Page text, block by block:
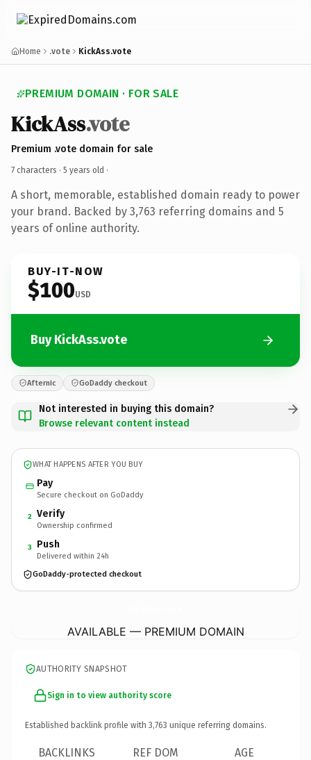
Home .vote KickAss.vote
PREMIUM DOMAIN · FOR SALE
KickAss.vote
Premium .vote domain for sale
7 characters · 5 years old ·
A short, memorable, established domain ready to power
your brand. Backed by 3,763 referring domains and 5
years of online authority.
BUY-IT-NOW
$100USD
Buy KickAss.vote
Afternic GoDaddy checkout
Not interested in buying this domain?
Browse relevant content instead
WHAT HAPPENS AFTER YOU BUY
Pay
Secure checkout on GoDaddy
2 Verify
Ownership confirmed
3 Push
Delivered within 24h
GoDaddy-protected checkout
AVAILABLE — PREMIUM DOMAIN
AUTHORITY SNAPSHOT
Sign in to view authority score
Established backlink profile with 3,763 unique referring domains.
BACKLINKS REF DOM AGE